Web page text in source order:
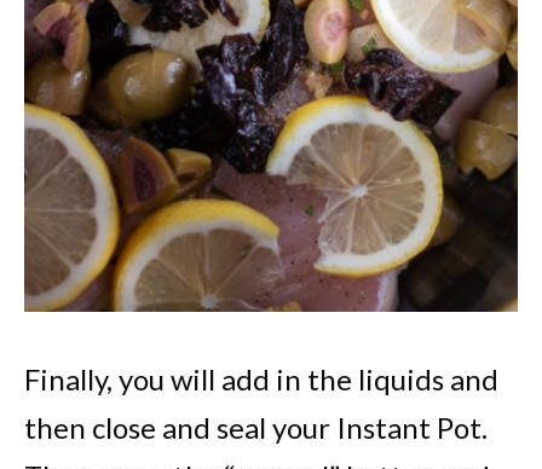
Finally, you will add in the liquids and
then close and seal your Instant Pot.